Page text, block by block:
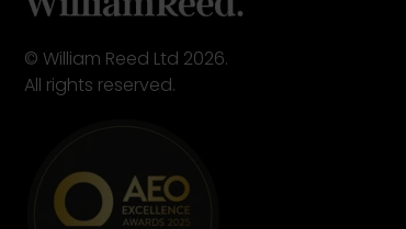
© William Reed Ltd 2026.
All rights reserved.